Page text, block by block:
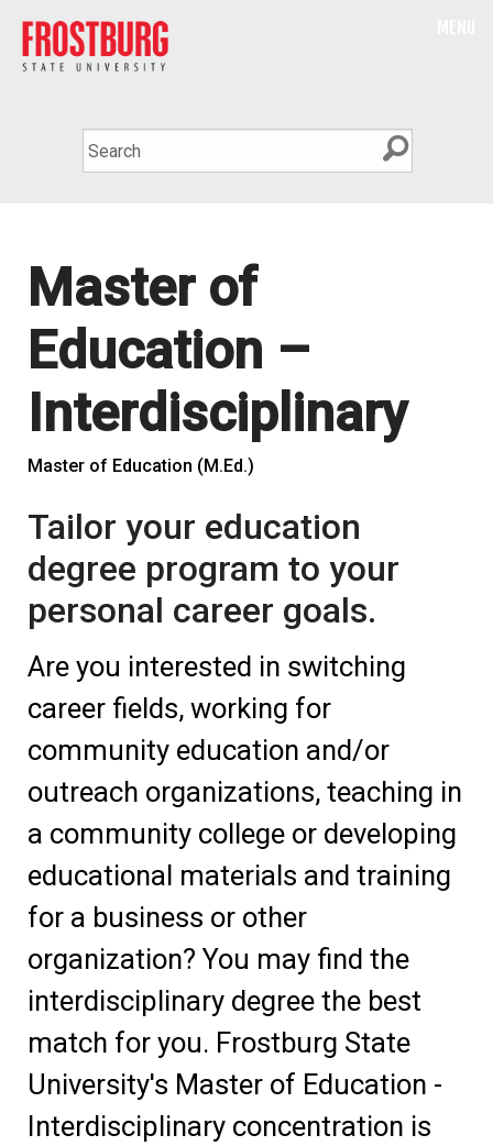
Master of
Education –
Interdisciplinary
Master of Education (M.Ed.)
Tailor your education
degree program to your
personal career goals.
Are you interested in switching
career fields, working for
community education and/or
outreach organizations, teaching in
a community college or developing
educational materials and training
for a business or other
organization? You may find the
interdisciplinary degree the best
match for you. Frostburg State
University's Master of Education -
Interdisciplinary concentration is